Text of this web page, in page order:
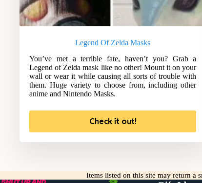
Legend Of Zelda Masks
You’ve met a terrible fate, haven’t you? Grab a
Legend of Zelda mask like no other! Mount it on your
wall or wear it while causing all sorts of trouble with
them. Huge variety to choose from, including other
anime and Nintendo Masks.
Check it out!
Items listed on this site may return a